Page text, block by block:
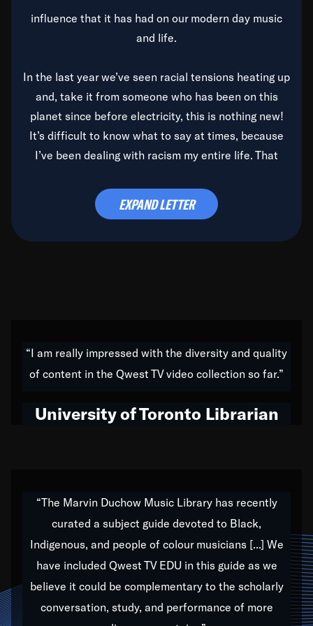
influence that it has had on our modern day music
and life.
In the last year we’ve seen racial tensions heating up
and, take it from someone who has been on this
planet since before electricity, this is nothing new!
It’s difficult to know what to say at times, because
I’ve been dealing with racism my entire life. That
time to deal with it once and for all.
do all of my life. Whether it was through the creation
of my 1989 album,Back on the Block, a simmering
hop to swing music; to working with every genre
Our “Qwest TV Educational Resource” is dedicated
to elementary-high schools, music schools, colleges,
universities and libraries from all over the world, with
over 1,000 programs of music. Documentaries,
archives, and concerts from around the world
EXPAND LETTER
“I am really impressed with the diversity and quality
of content in the Qwest TV video collection so far.”
University of Toronto Librarian
“The Marvin Duchow Music Library has recently
curated a subject guide devoted to Black,
Indigenous, and people of colour musicians [...] We
have included Qwest TV EDU in this guide as we
believe it could be complementary to the scholarly
conversation, study, and performance of more